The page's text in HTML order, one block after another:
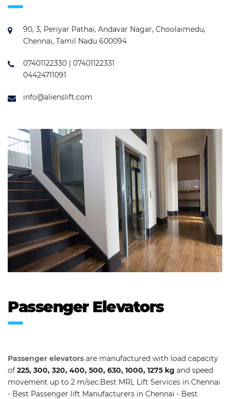
90, 3, Periyar Pathai, Andavar Nagar, Choolaimedu,
Chennai, Tamil Nadu 600094
07401122330 | 07401122331
04424711091
info@alienslift.com
Passenger Elevators
Passenger elevators are manufactured with load capacity
of 225, 300, 320, 400, 500, 630, 1000, 1275 kg and speed
movement up to 2 m/sec.Best MRL Lift Services in Chennai
- Best Passenger lift Manufacturers in Chennai - Best